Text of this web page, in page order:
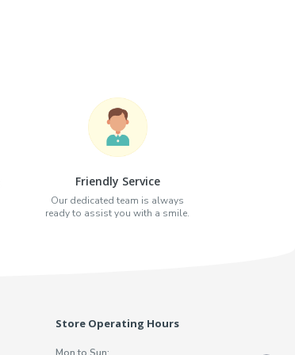
Friendly Service
Our dedicated team is always
ready to assist you with a smile.
Store Operating Hours